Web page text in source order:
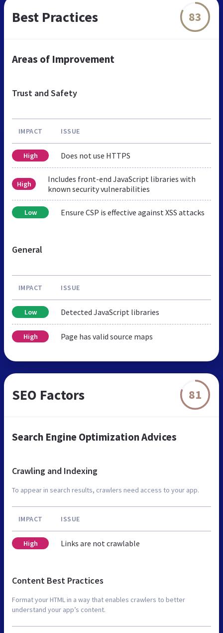
Best Practices 83
Areas of Improvement
Trust and Safety
IMPACT ISSUE
High Does not use HTTPS
High
Includes front-end JavaScript libraries with
known security vulnerabilities
Low Ensure CSP is effective against XSS attacks
General
IMPACT ISSUE
Low Detected JavaScript libraries
High Page has valid source maps
SEO Factors 81
Search Engine Optimization Advices
Crawling and Indexing
To appear in search results, crawlers need access to your app.
IMPACT ISSUE
High Links are not crawlable
Content Best Practices
Format your HTML in a way that enables crawlers to better
understand your app’s content.